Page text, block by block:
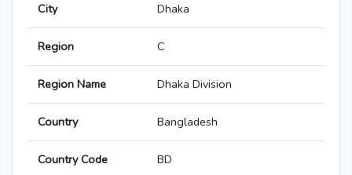
City Dhaka
Region C
Region Name Dhaka Division
Country Bangladesh
Country Code BD